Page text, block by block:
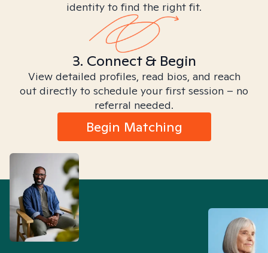
identity to find the right fit.
3. Connect & Begin
View detailed profiles, read bios, and reach
out directly to schedule your first session – no
referral needed.
Begin Matching